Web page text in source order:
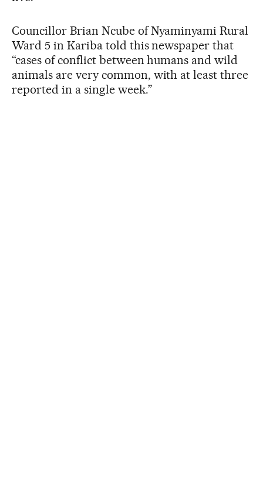
Councillor Brian Ncube of Nyaminyami Rural
Ward 5 in Kariba told this newspaper that
“cases of conflict between humans and wild
animals are very common, with at least three
reported in a single week.”